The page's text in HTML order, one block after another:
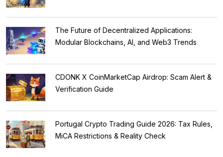
The Future of Decentralized Applications:
Modular Blockchains, AI, and Web3 Trends
CDONK X CoinMarketCap Airdrop: Scam Alert &
Verification Guide
Portugal Crypto Trading Guide 2026: Tax Rules,
MiCA Restrictions & Reality Check